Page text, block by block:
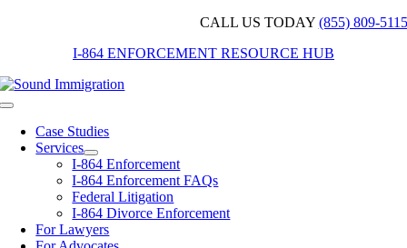
CALL US TODAY (855) 809-5115
I-864 ENFORCEMENT RESOURCE HUB
Toggle
NavigationCase Studies
Services
I-864 Enforcement
I-864 Enforcement FAQs
Federal Litigation
I-864 Divorce Enforcement
For Lawyers